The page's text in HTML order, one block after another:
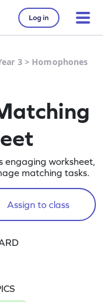
Log in
3> Homophones
engaging worksheet,
matching tasks.
Assign to class